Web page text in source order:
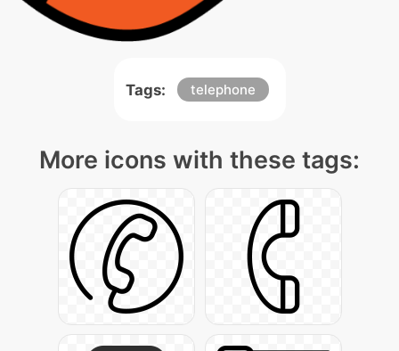
Tags: telephone
More icons with these tags: